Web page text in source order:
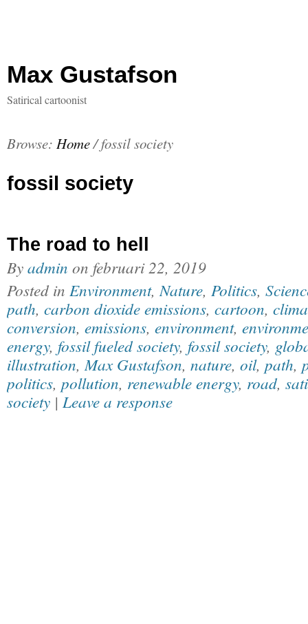
Max Gustafson
Satirical cartoonist
Browse: Home/ fossil society
fossil society
The road to hell
Byadmin on februari 22, 2019
Posted in Environment, Nature, Politics,
path, carbon dioxide emissions, cartoon,
conversion, emissions, environment,
energy, fossil fueled society, fossil society,
illustration, Max Gustafson, nature, oil, path,
politics, pollution, renewable energy, road,
society | Leave a response